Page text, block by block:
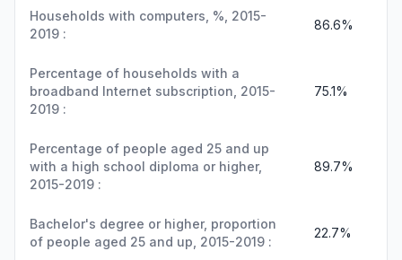
Households with computers, %, 2015-
2019 :
86.6%
Percentage of households with a
broadband Internet subscription, 2015-
2019 :
75.1%
Percentage of people aged 25 and up
with a high school diploma or higher,
2015-2019 :
89.7%
Bachelor's degree or higher, proportion
of people aged 25 and up, 2015-2019 :
22.7%